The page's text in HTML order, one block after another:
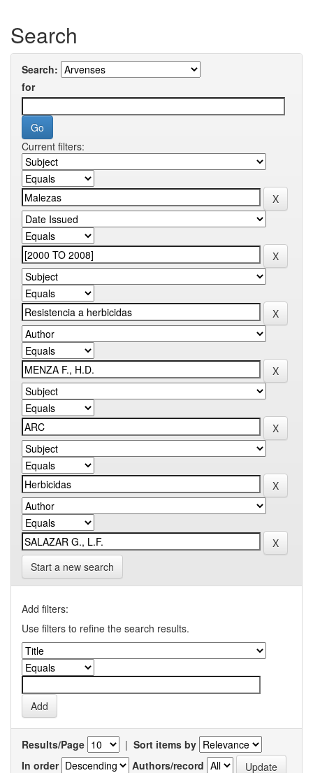
Search
Search:
for
Current filters:
Start a new search
Add filters:
Use filters to refine the search results.
Results/Page | Sort items by
In order
Authors/record